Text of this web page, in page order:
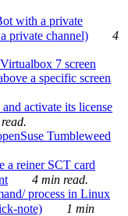
with a private
private channel)
4
7 screen
a specific screen
activate its license
Tumbleweed
a reiner SCT card
4 min read.
process in Linux
note)
1 min